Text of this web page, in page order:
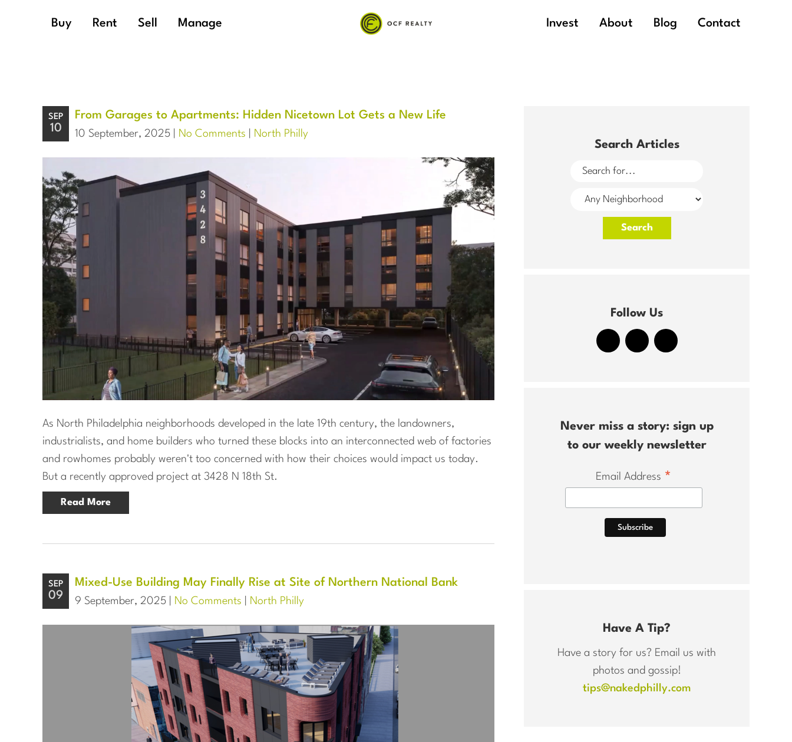
Buy Rent Sell Manage Invest About Blog Contact
SEP
10
From Garages to Apartments: Hidden Nicetown Lot Gets a New Life
10 September, 2025 | No Comments North Philly
As North Philadelphia neighborhoods developed in the late 19th century, the landowners,
industrialists, and home builders who turned these blocks into an interconnected web of factories
and rowhomes probably weren't too concerned with how their choices would impact us today.
But a recently approved project at 3428 N 18th St.
Read More
SEP
09
Mixed-Use Building May Finally Rise at Site of Northern National Bank
9 September, 2025 | No Comments North Philly
Search Articles
Follow Us
Never miss a story: sign up
to our weekly newsletter
Email Address *
Have A Tip?
Have a story for us? Email us with
photos and gossip!
tips@nakedphilly.com